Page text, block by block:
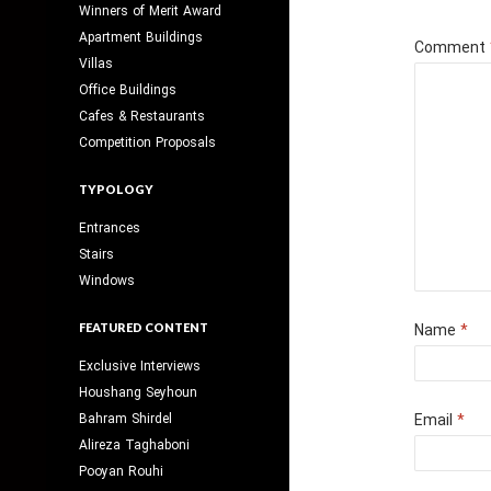
Comment
Name *
Email *
Winners of Merit Award
Apartment Buildings
Villas
Office Buildings
Cafes & Restaurants
Competition Proposals
TYPOLOGY
Entrances
Stairs
Windows
FEATURED CONTENT
Exclusive Interviews
Houshang Seyhoun
Bahram Shirdel
Alireza Taghaboni
Pooyan Rouhi